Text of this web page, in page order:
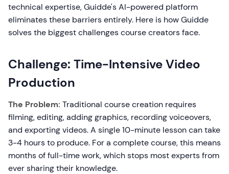
technical expertise, Guidde's AI-powered platform
eliminates these barriers entirely. Here is how Guidde
solves the biggest challenges course creators face.
Challenge: Time-Intensive Video
Production
The Problem: Traditional course creation requires
filming, editing, adding graphics, recording voiceovers,
and exporting videos. A single 10-minute lesson can take
3-4 hours to produce. For a complete course, this means
months of full-time work, which stops most experts from
ever sharing their knowledge.